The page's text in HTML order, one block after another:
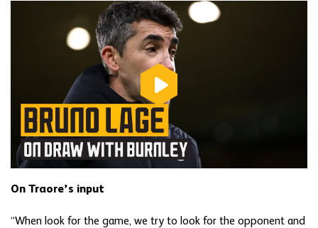
On Traore’s input
“When look for the game, we try to look for the opponent and